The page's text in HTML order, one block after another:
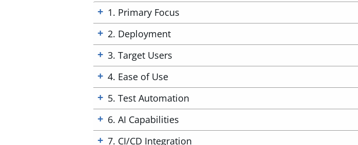
1. Primary Focus
2. Deployment
3. Target Users
4. Ease of Use
5. Test Automation
6. AI Capabilities
7. CI/CD Integration